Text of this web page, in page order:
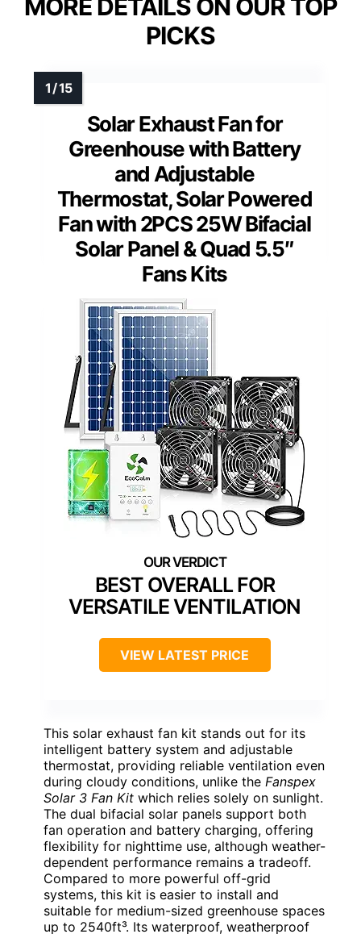
MORE DETAILS ON OUR TOP
PICKS
Solar Exhaust Fan for
Greenhouse with Battery
and Adjustable
Thermostat, Solar Powered
Fan with 2PCS 25W Bifacial
Solar Panel & Quad 5.5″
Fans Kits
BEST OVERALL FOR
VERSATILE VENTILATION
VIEW LATEST PRICE
This solar exhaust fan kit stands out for its
intelligent battery system and adjustable
thermostat, providing reliable ventilation even
during cloudy conditions, unlike the Fanspex
Solar 3 Fan Kit which relies solely on sunlight.
The dual bifacial solar panels support both
fan operation and battery charging, offering
flexibility for nighttime use, although weather-
dependent performance remains a tradeoff.
Compared to more powerful off-grid
systems, this kit is easier to install and
suitable for medium-sized greenhouse spaces
up to 2540ft³. Its waterproof, weatherproof